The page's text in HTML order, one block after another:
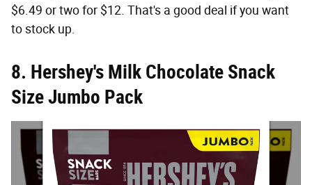
$6.49 or two for $12. That's a good deal if you want
to stock up.
8. Hershey's Milk Chocolate Snack
Size Jumbo Pack